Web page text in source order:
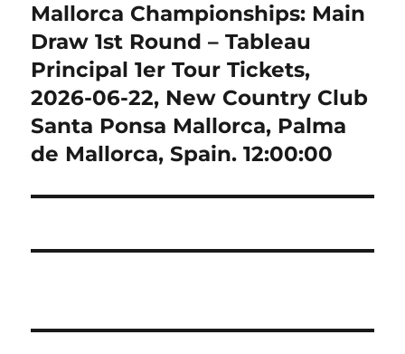
Next
post:
Mallorca Championships: Main
Draw 1st Round – Tableau
Principal 1er Tour Tickets,
2026-06-22, New Country Club
Santa Ponsa Mallorca, Palma
de Mallorca, Spain. 12:00:00